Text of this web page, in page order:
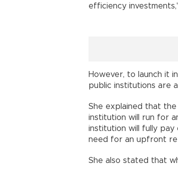
efficiency investments,"
However, to launch it
public institutions are
She explained that
institution will run for
institution will fully pay
need for an upfront
She also stated that